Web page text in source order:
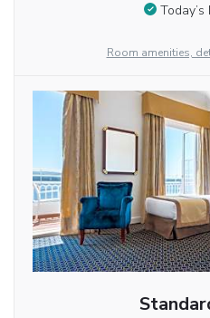
Room amenities,